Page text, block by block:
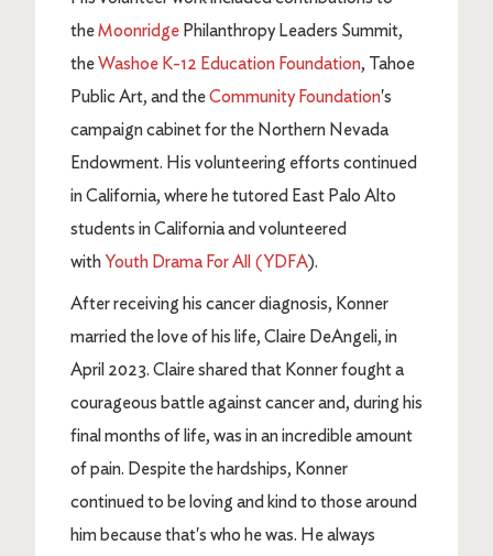
theMoonridge Philanthropy Leaders Summit,
theWashoe K-12 Education Foundation, Tahoe
Public Art, and theCommunity Foundation's
campaign cabinet for the Northern Nevada
Endowment. His volunteering efforts continued
in California, where he tutored East Palo Alto
students in California and volunteered
withYouth Drama For All (YDFA).
After receiving his cancer diagnosis, Konner
married the love of his life, Claire DeAngeli, in
April 2023. Claire shared that Konner fought a
courageous battle against cancer and, during his
final months of life, was in an incredible amount
of pain. Despite the hardships, Konner
continued to be loving and kind to those around
him because that's who he was. He always